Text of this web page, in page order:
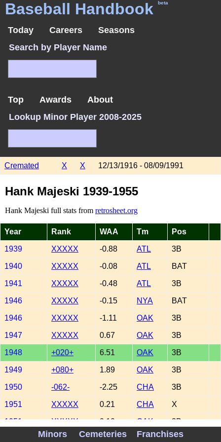
Baseball Handbook beta
Today Careers
Seasons
Search by Player Name
Top Awards
About
Lookup Minor Player 2008-2025
Cremated X X 12/13/1916 - 08/09/1991
Hank Majeski 1939-1955
Hank Majeski full stats from retrosheet.org
Year Rank WAA Tm Pos
1939 XXXXX -0.88 ATL 3B
1940 XXXXX -0.08 ATL BAT
1941 XXXXX -0.48 ATL 3B
1946 XXXXX -0.15 NYA BAT
1946 XXXXX -1.11 OAK 3B
1947 XXXXX 0.67 OAK 3B
1948 +020+ 6.51 OAK 3B
1949 +080+ 1.89 OAK 3B
1950 -062- -2.25 CHA 3B
1951 XXXXX 0.21 CHA X
1951 XXXXX 0.10 OAK 3B
XXXXX 0.50 OAK 3B
Minors Cemeteries Franchises